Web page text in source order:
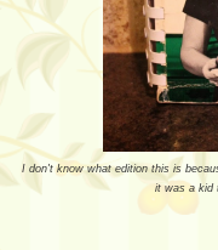
I don't know what edition this is
it was a kid